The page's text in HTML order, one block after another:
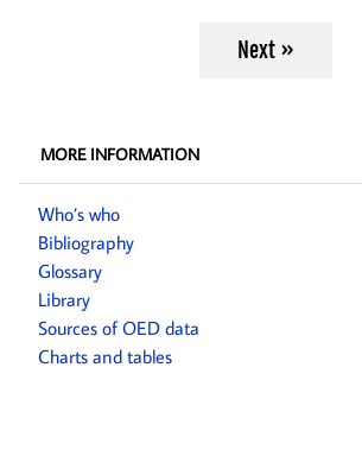
Next »
MORE INFORMATION
Who’s who
Bibliography
Glossary
Library
Sources of OED data
Charts and tables